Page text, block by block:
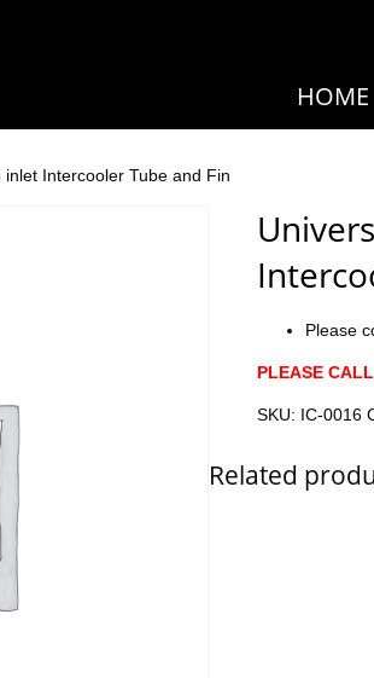
HOME
Intercooler Tube and Fin
Please
PLEASE
SKU: IC-0016
Related